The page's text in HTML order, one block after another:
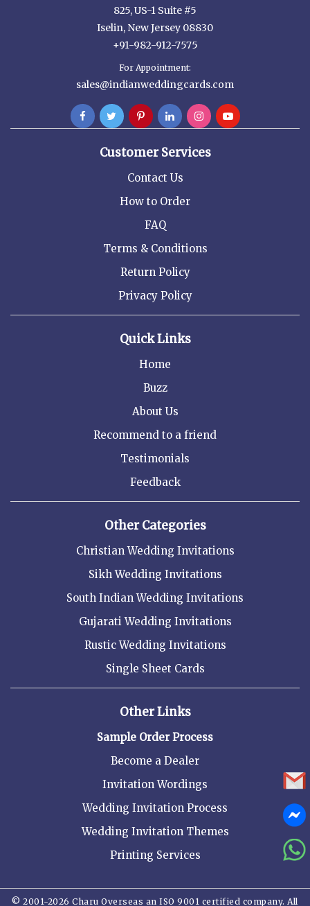
825, US-1 Suite #5
Iselin, New Jersey 08830
+91-982-912-7575
For Appointment:
sales@indianweddingcards.com
Customer Services
Contact Us
How to Order
FAQ
Terms & Conditions
Return Policy
Privacy Policy
Quick Links
Home
Buzz
About Us
Recommend to a friend
Testimonials
Feedback
Other Categories
Christian Wedding Invitations
Sikh Wedding Invitations
South Indian Wedding Invitations
Gujarati Wedding Invitations
Rustic Wedding Invitations
Single Sheet Cards
Other Links
Sample Order Process
Become a Dealer
Invitation Wordings
Wedding Invitation Process
Wedding Invitation Themes
Printing Services
© 2001-2026 Charu Overseas an ISO 9001 certified company. All